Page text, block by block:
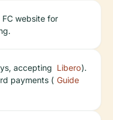
website for
accepting
payments (
Libero
Guide
).